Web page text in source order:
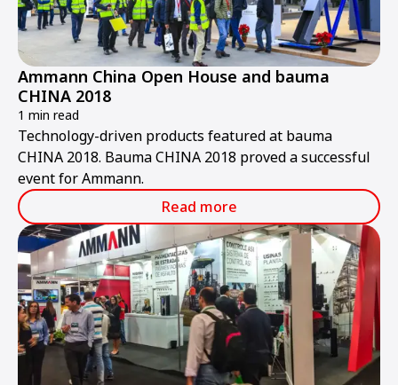
Ammann China Open House and bauma
CHINA 2018
1 min read
Technology-driven products featured at bauma
CHINA 2018. Bauma CHINA 2018 proved a successful
event for Ammann.
Read more